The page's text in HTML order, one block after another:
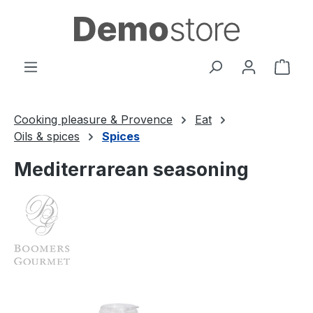
Skip to main content
Cooking pleasure & Provence
Eat
Oils & spices
Spices
Mediterrarean seasoning